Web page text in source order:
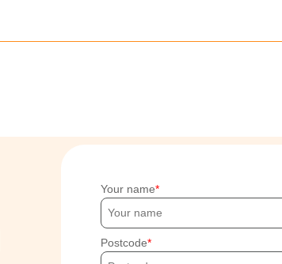
Your name
Postcode